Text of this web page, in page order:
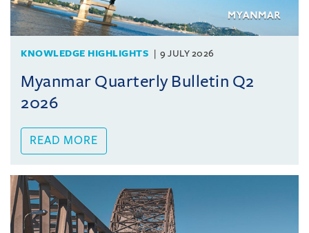
KNOWLEDGE HIGHLIGHTS 9 JULY 2026
Myanmar Quarterly Bulletin Q2
2026
READ MORE